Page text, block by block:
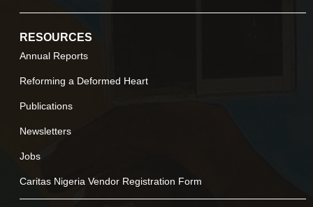
RESOURCES
Annual Reports
Reforming a Deformed Heart
Publications
Newsletters
Jobs
Caritas Nigeria Vendor Registration Form